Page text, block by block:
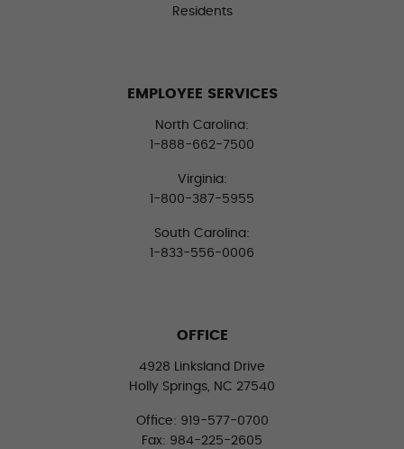
Residents
EMPLOYEE SERVICES
North Carolina:
1-888-662-7500
Virginia:
1-800-387-5955
South Carolina:
1-833-556-0006
OFFICE
4928 Linksland Drive
Holly Springs, NC 27540
Office: 919-577-0700
Fax: 984-225-2605